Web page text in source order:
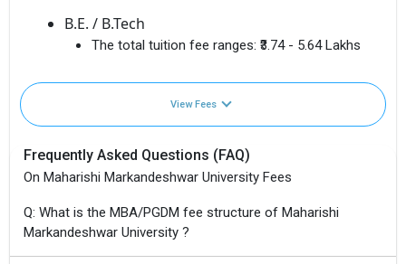
B.E. / B.Tech
The total tuition fee ranges: ₹3.74 - 5.64 Lakhs
View Fees
Frequently Asked Questions (FAQ)
On Maharishi Markandeshwar University Fees
Q: What is the MBA/PGDM fee structure of Maharishi
Markandeshwar University ?